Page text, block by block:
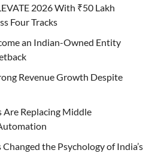
2026 With ₹50 Lakh
Four Tracks
an Indian-Owned Entity
Revenue Growth Despite
Replacing Middle
the Psychology of India’s